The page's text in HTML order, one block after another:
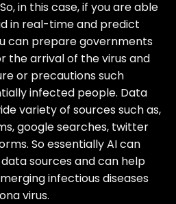
in this case, if you are able
in real-time and predict
can prepare governments
the arrival of the virus and
or precautions such
infected people. Data
variety of sources such as,
google searches, twitter
So essentially AI can
sources and can help
infectious diseases
virus.